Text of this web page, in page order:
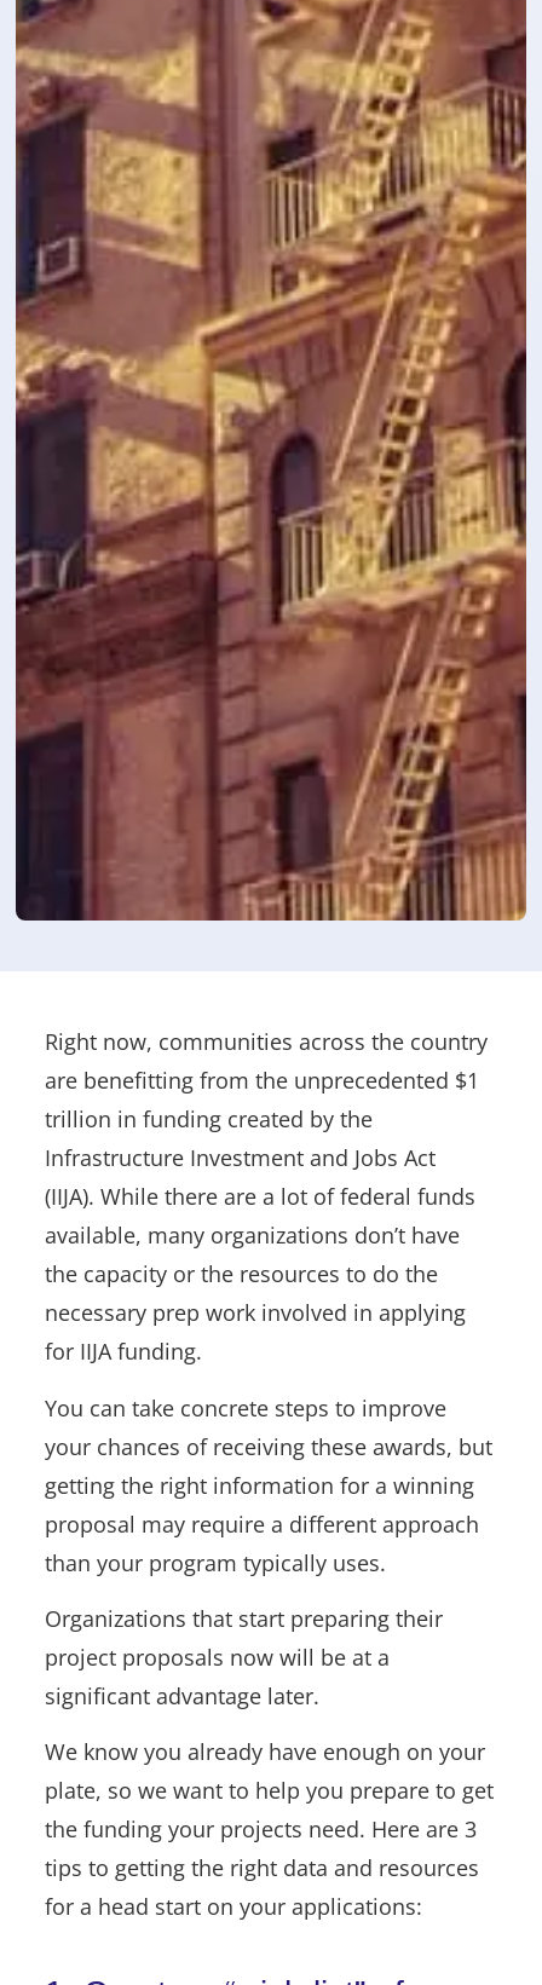
Right now, communities across the country
are benefitting from the unprecedented $1
trillion in funding created by the
Infrastructure Investment and Jobs Act
(IIJA). While there are a lot of federal funds
available, many organizations don’t have
the capacity or the resources to do the
necessary prep work involved in applying
for IIJA funding.
You can take concrete steps to improve
your chances of receiving these awards, but
getting the right information for a winning
proposal may require a different approach
than your program typically uses.
Organizations that start preparing their
project proposals now will be at a
significant advantage later.
We know you already have enough on your
plate, so we want to help you prepare to get
the funding your projects need. Here are 3
tips to getting the right data and resources
for a head start on your applications: